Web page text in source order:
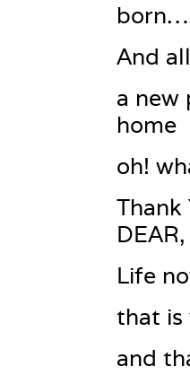
And
a new
home
oh!
Thank
Life
that is
and